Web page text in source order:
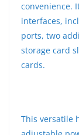
convenience.
interfaces,
ports, two
storage card
cards.
This versatile